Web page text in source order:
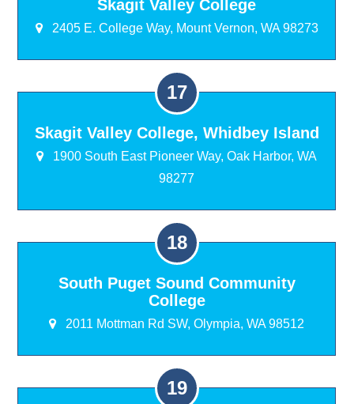
Skagit Valley College
2405 E. College Way, Mount Vernon, WA 98273
Skagit Valley College, Whidbey Island
1900 South East Pioneer Way, Oak Harbor, WA
98277
South Puget Sound Community
College
2011 Mottman Rd SW, Olympia, WA 98512